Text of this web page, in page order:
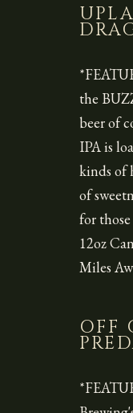
the
beer of
IPA is
kinds of
of
for
12oz
Miles
OFF